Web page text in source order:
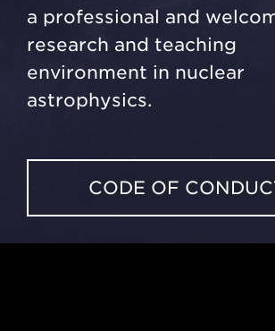
a professional and
research and teaching
environment in nuclear
astrophysics.
CODE OF